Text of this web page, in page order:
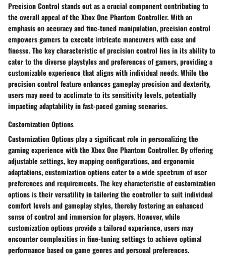
Precision Control stands out as a crucial component contributing to
the overall appeal of the Xbox One Phantom Controller. With an
emphasis on accuracy and fine-tuned manipulation, precision control
empowers gamers to execute intricate maneuvers with ease and
finesse. The key characteristic of precision control lies in its ability to
cater to the diverse playstyles and preferences of gamers, providing a
customizable experience that aligns with individual needs. While the
precision control feature enhances gameplay precision and dexterity,
users may need to acclimate to its sensitivity levels, potentially
impacting adaptability in fast-paced gaming scenarios.
Customization Options
Customization Options play a significant role in personalizing the
gaming experience with the Xbox One Phantom Controller. By offering
adjustable settings, key mapping configurations, and ergonomic
adaptations, customization options cater to a wide spectrum of user
preferences and requirements. The key characteristic of customization
options is their versatility in tailoring the controller to suit individual
comfort levels and gameplay styles, thereby fostering an enhanced
sense of control and immersion for players. However, while
customization options provide a tailored experience, users may
encounter complexities in fine-tuning settings to achieve optimal
performance based on game genres and personal preferences.